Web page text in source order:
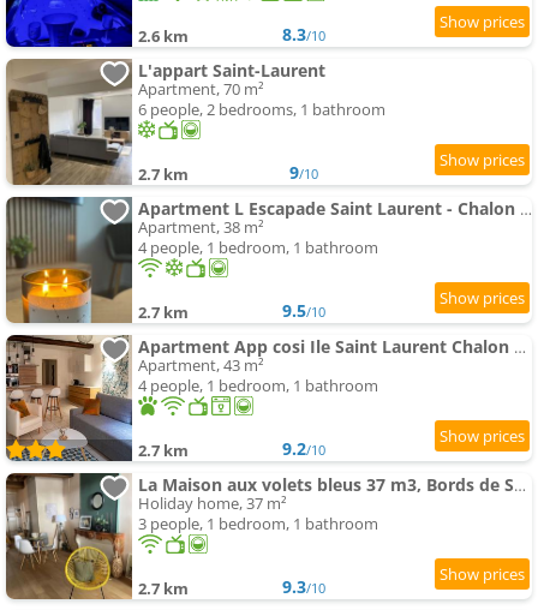
2.6 km 8.3/10
L'appart Saint-Laurent
Apartment, 70 m²
6 people, 2 bedrooms, 1 bathroom
2.7 km 9/10
Apartment L Escapade Saint Laurent - Chalon sur Saône
Apartment, 38 m²
4 people, 1 bedroom, 1 bathroom
2.7 km 9.5/10
Apartment App cosi Ile Saint Laurent Chalon Sur Saone
Apartment, 43 m²
4 people, 1 bedroom, 1 bathroom
2.7 km 9.2/10
La Maison aux volets bleus 37 m3, Bords de Saône
Holiday home, 37 m²
3 people, 1 bedroom, 1 bathroom
2.7 km 9.3/10